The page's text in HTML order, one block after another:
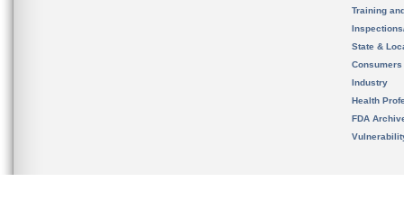
Training
State &
Consumers
Industry
Health
FDA